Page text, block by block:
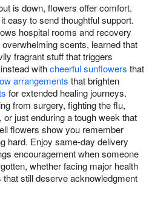
is down, flowers offer comfort.
easy to send thoughtful support.
hospital rooms and recovery
scents, learned that
fragrant stuff that triggers
withcheerful sunflowers that
arrangements that brighten
for extended healing journeys.
from surgery, fighting the flu,
just enduring a tough week that
flowers show you remember
hard. Enjoy same-day delivery
encouragement when someone
whether facing major health
still deserve acknowledgment